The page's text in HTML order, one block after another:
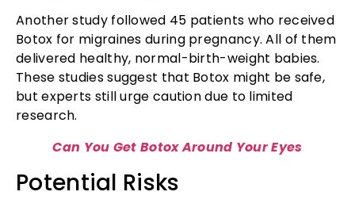
Another study followed 45 patients who received
Botox for migraines during pregnancy. All of them
delivered healthy, normal-birth-weight babies.
These studies suggest that Botox might be safe,
but experts still urge caution due to limited
research.
Can You Get Botox Around Your Eyes
Potential Risks